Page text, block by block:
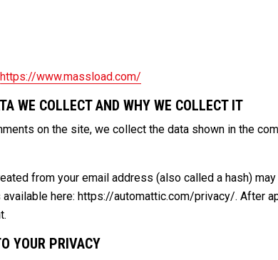
https://www.massload.com/
WE COLLECT AND WHY WE COLLECT IT
on the site, we collect the data shown in the
from your email address (also called a hash)
here: https://automattic.com/privacy/. After
YOUR PRIVACY